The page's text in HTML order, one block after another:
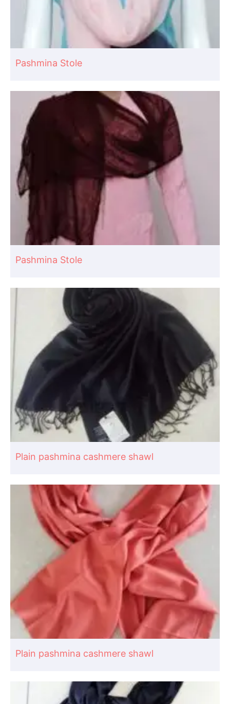
Pashmina Stole
Pashmina Stole
Plain pashmina cashmere shawl
Plain pashmina cashmere shawl